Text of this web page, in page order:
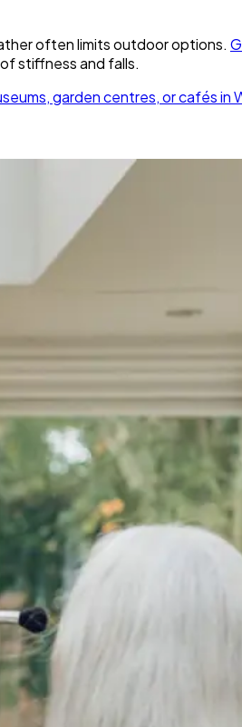
often limits outdoor options.
stiffness and falls.
garden centres, or cafés in